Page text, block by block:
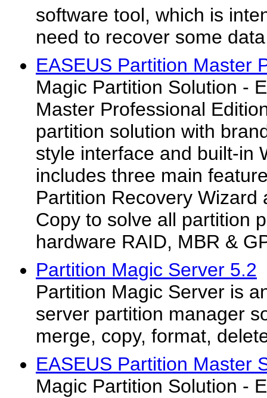
software tool, which is
need to recover some
EASEUS Partition Master
Magic Partition Solution -
Master Professional
partition solution with
style interface and built-in
includes three main
Partition Recovery Wizard
Copy to solve all partition
hardware RAID, MBR &
Partition Magic Server 5.2
Partition Magic Server is
server partition manager
merge, copy, format,
EASEUS Partition Master
Magic Partition Solution -